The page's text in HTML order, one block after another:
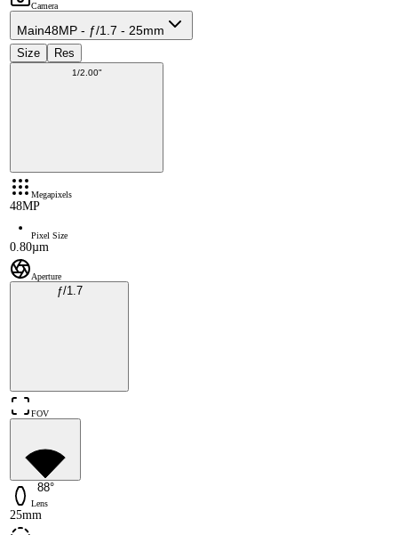
Camera
Main48MP - ƒ/1.7 - 25mm
Size Res
1/2.00"
Megapixels
48MP
Pixel Size
0.80µm
Aperture
ƒ/1.7
FOV
88°
Lens
25mm